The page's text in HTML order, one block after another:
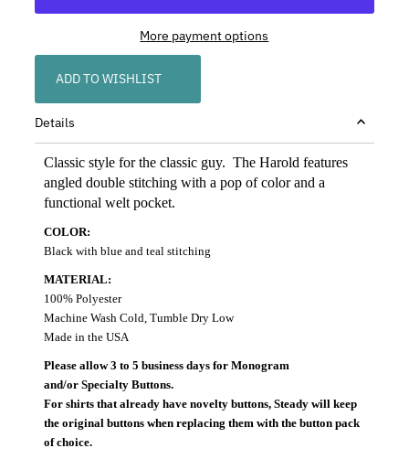
More payment options
ADD TO WISHLIST
Details
Classic style for the classic guy. The Harold features
angled double stitching with a pop of color and a
functional welt pocket.
COLOR:
Black with blue and teal stitching
MATERIAL:
100% Polyester
Machine Wash Cold, Tumble Dry Low
Made in the USA
Please allow 3 to 5 business days for Monogram
and/or Specialty Buttons.
For shirts that already have novelty buttons, Steady will keep
the original buttons when replacing them with the button pack
of choice.